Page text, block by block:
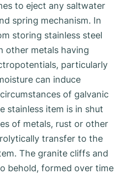
to eject any saltwater
spring mechanism. In
storing stainless steel
other metals having
particularly
can induce
of galvanic
stainless item is in shut
of metals, rust or other
transfer to the
The granite cliffs and
behold, formed over time